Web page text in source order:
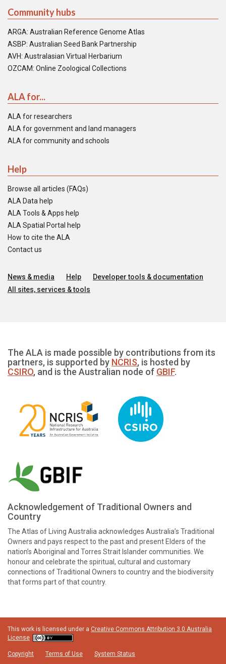
Community hubs
ARGA: Australian Reference Genome Atlas
ASBP: Australian Seed Bank Partnership
AVH: Australasian Virtual Herbarium
OZCAM: Online Zoological Collections
ALA for...
ALA for researchers
ALA for government and land managers
ALA for community and schools
Help
Browse all articles (FAQs)
ALA Data help
ALA Tools & Apps help
ALA Spatial Portal help
How to cite the ALA
Contact us
News & media Help
Developer tools & documentation
All sites, services & tools
The ALA is made possible by contributions from its
partners, is supported by NCRIS, is hosted by
CSIRO, and is the Australian node of GBIF.
Acknowledgement of Traditional Owners and
Country
The Atlas of Living Australia acknowledges Australia’s Traditional
Owners and pays respect to the past and present Elders of the
nation’s Aboriginal and Torres Strait Islander communities. We
honour and celebrate the spiritual, cultural and customary
connections of Traditional Owners to country and the biodiversity
that forms part of that country.
This work is licensed under a Creative Commons Attribution 3.0 Australia
License
Copyright Terms of Use System Status